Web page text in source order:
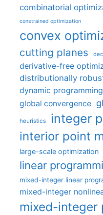
combinatorial
constrained optimization
convex
cutting planes
derivative-free
distributionally
dynamic programming
global convergence
heuristics integer
interior point
large-scale optimization
linear
mixed-integer linear
mixed-integer
mixed-integer